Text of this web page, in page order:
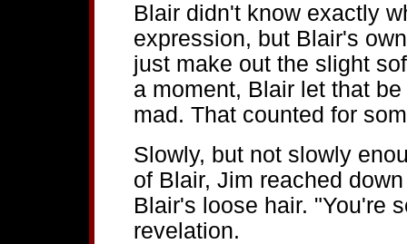
Blair didn't know exactly
expression, but Blair's
just make out the slight
a moment, Blair let that
mad. That counted for
Slowly, but not slowly
of Blair, Jim reached
Blair's loose hair. "You're
revelation.